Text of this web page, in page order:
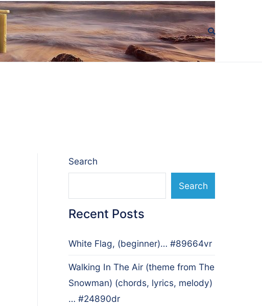
Search
Search
Recent Posts
White Flag, (beginner)… #89664vr
Walking In The Air (theme from The
Snowman) (chords, lyrics, melody)
… #24890dr